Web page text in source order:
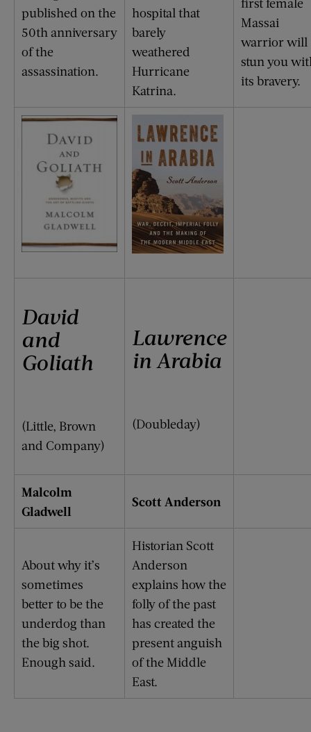
published on the
50th anniversary
of the
assassination.
hospital that
barely
weathered
Hurricane
Katrina.
Massai
warrior will
stun you
its bravery.
David
and
Goliath
(Little, Brown
and Company)
Lawrence
in Arabia
(Doubleday)
Malcolm
Gladwell
Scott Anderson
About why it’s
sometimes
better to be the
underdog than
the big shot.
Enough said.
Historian Scott
Anderson
explains how the
folly of the past
has created the
present anguish
of the Middle
East.